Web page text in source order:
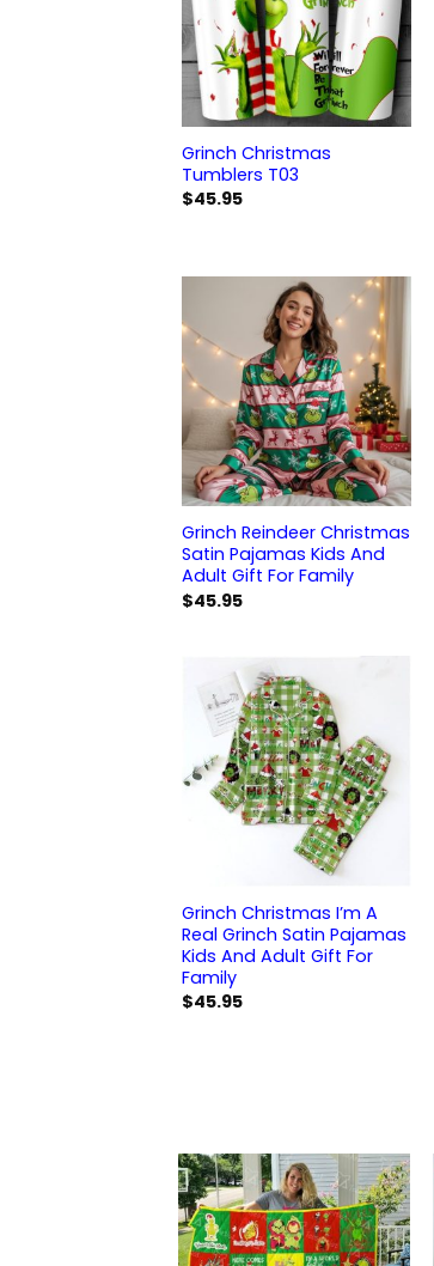
Grinch Christmas
Tumblers T03
$45.95
Grinch Reindeer Christmas
Satin Pajamas Kids And
Adult Gift For Family
$45.95
Grinch Christmas I’m A
Real Grinch Satin Pajamas
Kids And Adult Gift For
Family
$45.95